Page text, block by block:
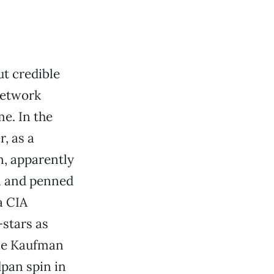
credible
In the
as a
apparently
penned
CIA
as
Kaufman
spin in